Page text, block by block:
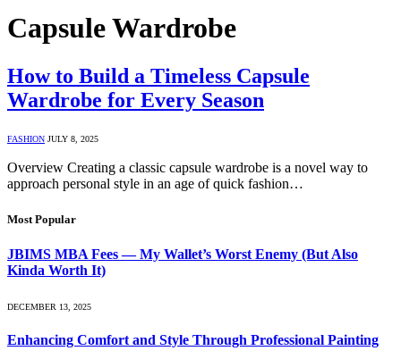
Capsule Wardrobe
How to Build a Timeless Capsule
Wardrobe for Every Season
FASHION JULY 8, 2025
Overview Creating a classic capsule wardrobe is a novel way to
approach personal style in an age of quick fashion…
Most Popular
JBIMS MBA Fees — My Wallet’s Worst Enemy (But Also
Kinda Worth It)
DECEMBER 13, 2025
Enhancing Comfort and Style Through Professional Painting